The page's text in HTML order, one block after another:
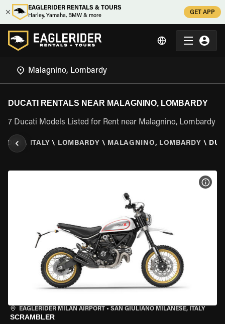
EAGLERIDER RENTALS & TOURS
Harley, Yamaha, BMW & more
GET APP
DUCATI RENTALS NEAR MALAGNINO, LOMBARDY
7 Ducati Models Listed for Rent near Malagnino, Lombardy
\ ITALY \ LOMBARDY \ MALAGNINO, LOMBARDY \
EAGLERIDER MILAN AIRPORT • SAN GIULIANO MILANESE, ITALY
SCRAMBLER